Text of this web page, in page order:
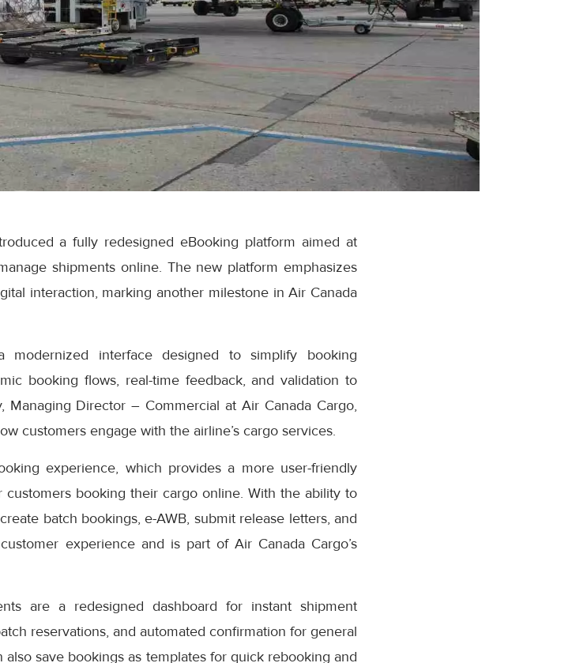
a fully redesigned eBooking platform aimed at
shipments online. The new platform emphasizes
interaction, marking another milestone in Air Canada
modernized interface designed to simplify booking
booking flows, real-time feedback, and validation to
Director – Commercial at Air Canada Cargo,
customers engage with the airline’s cargo services.
experience, which provides a more user-friendly
booking their cargo online. With the ability to
batch bookings, e-AWB, submit release letters, and
experience and is part of Air Canada Cargo’s
are a redesigned dashboard for instant shipment
reservations, and automated confirmation for general
save bookings as templates for quick rebooking and